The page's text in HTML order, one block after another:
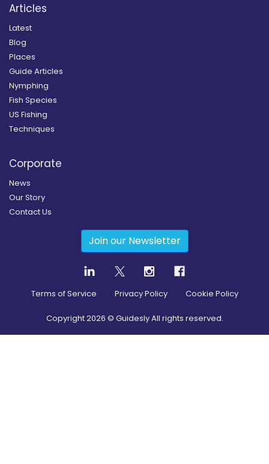
Articles
Latest
Blog
Places
Guide Articles
Nymphing
Fish Species
US Fishing
Techniques
Corporate
News
Our Story
Contact Us
Join our Newsletter
Terms of Service Privacy Policy Cookie Policy
Copyright2026 © Guidesly All rights reserved.